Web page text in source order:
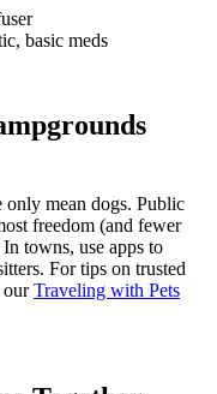
basic meds
mean dogs. Public
freedom (and fewer
towns, use apps to
For tips on trusted
ourTraveling with Pets